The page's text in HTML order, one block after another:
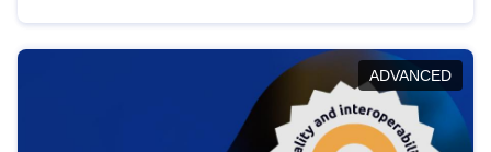
help you navigate key developments in this policy
area, ensuring compliance and promoting the
strategic use of data in line with EU regulations.
ADVANCED